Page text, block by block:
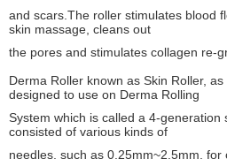
and scars.The roller stimulates blood
skin massage, cleans out
the pores and stimulates collagen re-
Derma Roller known as Skin Roller,
designed to use on Derma Rolling
System which is called a 4-generation
consisted of various kinds of
needles, such as 0.25mm~2.5mm,